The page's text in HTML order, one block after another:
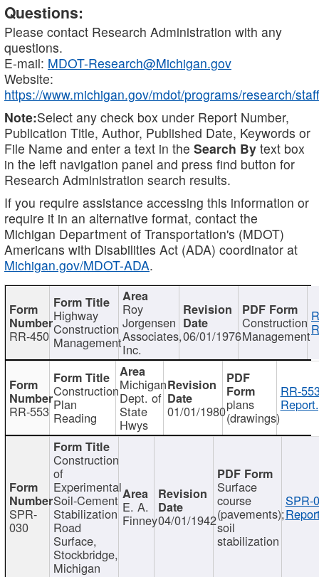
Questions:
Please contact Research Administration with any
questions.
E-mail: MDOT-Research@Michigan.gov
Website:
https://www.michigan.gov/mdot/programs/research/staff
Note:Select any check box under Report Number,
Publication Title, Author, Published Date, Keywords or
File Name and enter a text in the Search By text box
in the left navigation panel and press find button for
Research Administration search results.
If you require assistance accessing this information or
require it in an alternative format, contact the
Michigan Department of Transportation's (MDOT)
Americans with Disabilities Act (ADA) coordinator at
Michigan.gov/MDOT-ADA.
RR-450
Highway
Construction
Management
Roy
Jorgensen
Associates,
Inc.
06/01/1976
Construction
Management
RR-553
Construction
Plan
Reading
Michigan
Dept. of
State
Hwys
01/01/1980plans
(drawings)
RR-
SPR-
030
Construction
of
Experimental
Soil-Cement
Stabilization
Road
Surface,
Stockbridge,
Michigan
E. A.
Finney04/01/1942
Surface
course
(pavements);
soil
stabilization
SPR-